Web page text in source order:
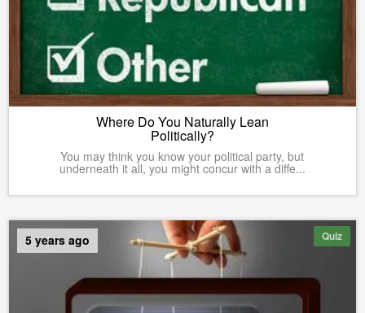
Where Do You Naturally Lean
Politically?
You may think you know your political party, but
underneath it all, you might concur with a diffe...
Quiz
5 years ago